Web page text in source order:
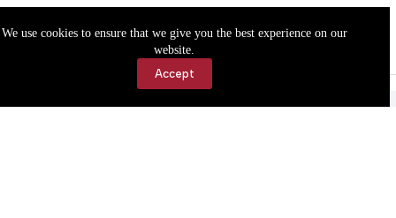
We use cookies to ensure that we give you the best experience on our
website.
Accept
Accessibility